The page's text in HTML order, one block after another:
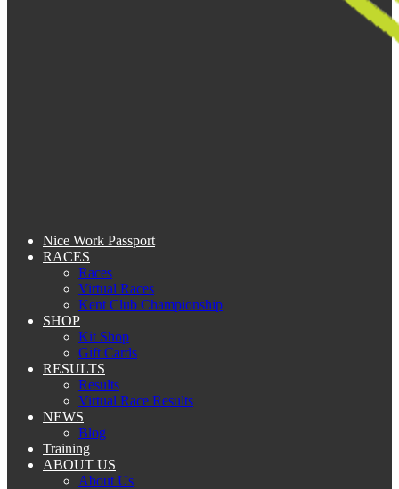
Nice Work Passport
RACES
Races
Virtual Races
Kent Club Championship
SHOP
Kit Shop
Gift Cards
RESULTS
Results
Virtual Race Results
NEWS
Blog
Training
ABOUT US
About Us